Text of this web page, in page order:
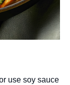
use soy sauce